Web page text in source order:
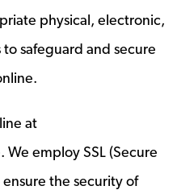
physical, electronic,
safeguard and secure
at
employ SSL (Secure
the security of